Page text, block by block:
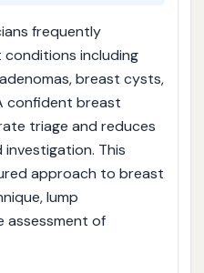
frequently
including
breast cysts,
confident breast
triage and reduces
This
approach to breast
lump
assessment of